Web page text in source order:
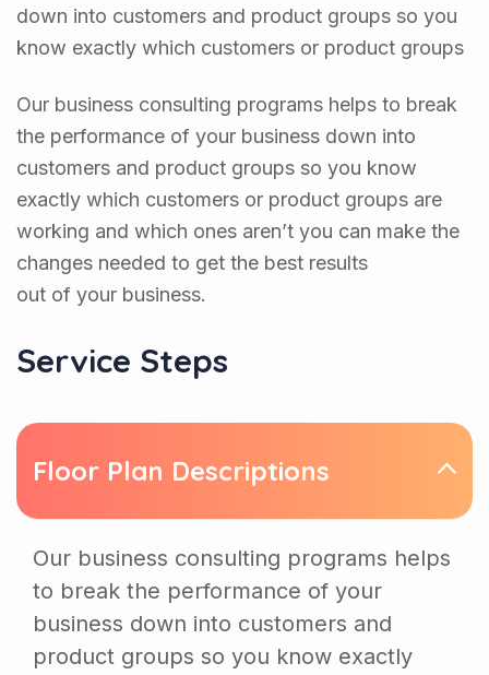
down into customers and product groups so you
know exactly which customers or product groups
Our business consulting programs helps to break
the performance of your business down into
customers and product groups so you know
exactly which customers or product groups are
working and which ones aren’t you can make the
changes needed to get the best results
out of your business.
Service Steps
Floor Plan Descriptions
Our business consulting programs helps
to break the performance of your
business down into customers and
product groups so you know exactly